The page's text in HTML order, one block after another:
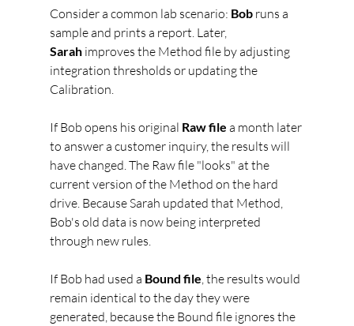
Consider a common lab scenario: Bob runs a
sample and prints a report. Later,
Sarah improves the Method file by adjusting
integration thresholds or updating the
Calibration.
If Bob opens his original Raw file a month later
to answer a customer inquiry, the results will
have changed. The Raw file "looks" at the
current version of the Method on the hard
drive. Because Sarah updated that Method,
Bob's old data is now being interpreted
through new rules.
If Bob had used a Bound file, the results would
remain identical to the day they were
generated, because the Bound file ignores the